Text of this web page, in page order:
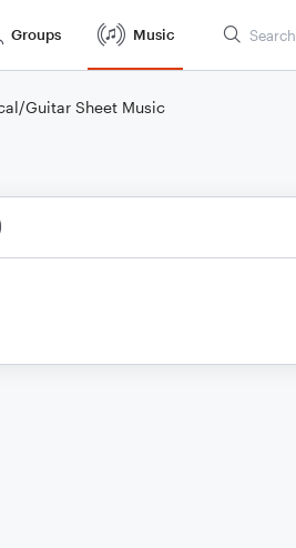
Groups Music
Guitar Sheet Music